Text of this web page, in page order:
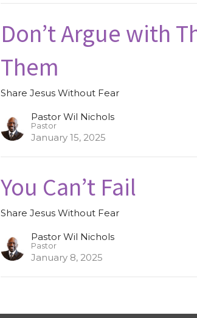
Don’t Argue with
Them
Share Jesus Without Fear
Pastor Wil Nichols
Pastor
January 15, 2025
You Can’t Fail
Share Jesus Without Fear
Pastor Wil Nichols
Pastor
January 8, 2025